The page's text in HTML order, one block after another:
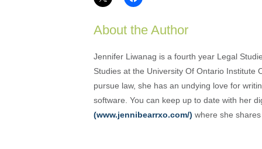
About the Author
Jennifer Liwanag is a fourth year Legal
Studies at the University Of Ontario Institute
pursue law, she has an undying love for
software. You can keep up to date with her
(www.jennibearrxo.com/) where she